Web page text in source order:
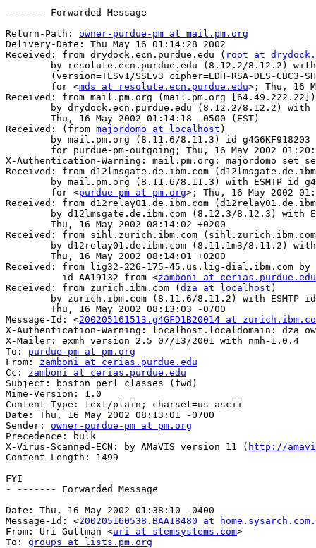
------- Forwarded Message
Return-Path: owner-purdue-pm at mail.pm.org
Delivery-Date: Thu May 16 01:14:28 2002
Received: from drydock.ecn.purdue.edu ( root at
	for <
mds at resolute.ecn.purdue.edu>; Thu, 16
Received: from mail.pm.org (mail.pm.org [64.49.222.22])
Received: (from majordomo at localhost )
X-Authentication-Warning: mail.pm.org: majordomo set
Received: from d12lmsgate.de.ibm.com
	for <
purdue-pm at pm.org>; Thu, 16 May 2002
Received: from d12relay01.de.ibm.com
Received: from sihl.zurich.ibm.com
Received: from lig32-226-175-45.us.lig-dial.ibm.com
          id AA19132 from <
zamboni at cerias.purdue.edu
Received: from zurich.ibm.com ( dza at localhost )
Message-Id: <200205161513.g4GFD1B20014 at
X-Authentication-Warning: localhost.localdomain: dza
X-Mailer: exmh version 2.5 07/13/2001 with nmh-1.0.4
To: purdue-pm at pm.org
From: zamboni at cerias.purdue.edu
Cc: zamboni at cerias.purdue.edu
Subject: boston perl classes (fwd)
Mime-Version: 1.0
Content-Type: text/plain; charset=us-ascii
Date: Thu, 16 May 2002 08:13:01 -0700
Sender: owner-purdue-pm at pm.org
Precedence: bulk
X-Virus-Scanned-ECN: by AMaVIS version 11 ( http://
Content-Length: 1499
FYI
- ------- Forwarded Message
Date: Thu, 16 May 2002 01:38:10 -0400
Message-Id: <200205160538.BAA18480 at home.sysarch.com.
From: Uri Guttman <uri at stemsystems.com>
To: groups at lists.pm.org